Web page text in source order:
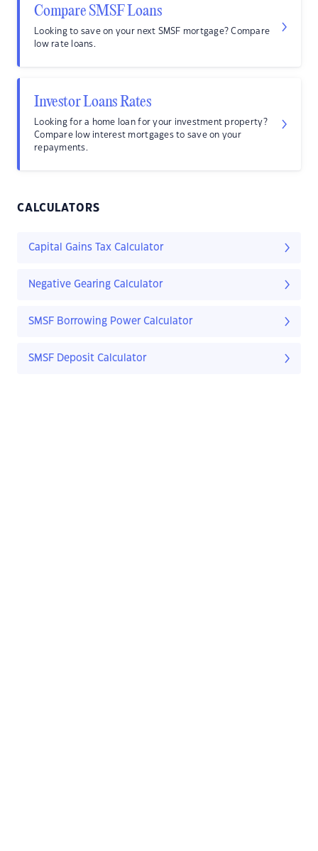
Compare SMSF Loans
Looking to save on your next SMSF mortgage? Compare
low rate loans.
Investor Loans Rates
Looking for a home loan for your investment property?
Compare low interest mortgages to save on your
repayments.
CALCULATORS
Capital Gains Tax Calculator
Negative Gearing Calculator
SMSF Borrowing Power Calculator
SMSF Deposit Calculator